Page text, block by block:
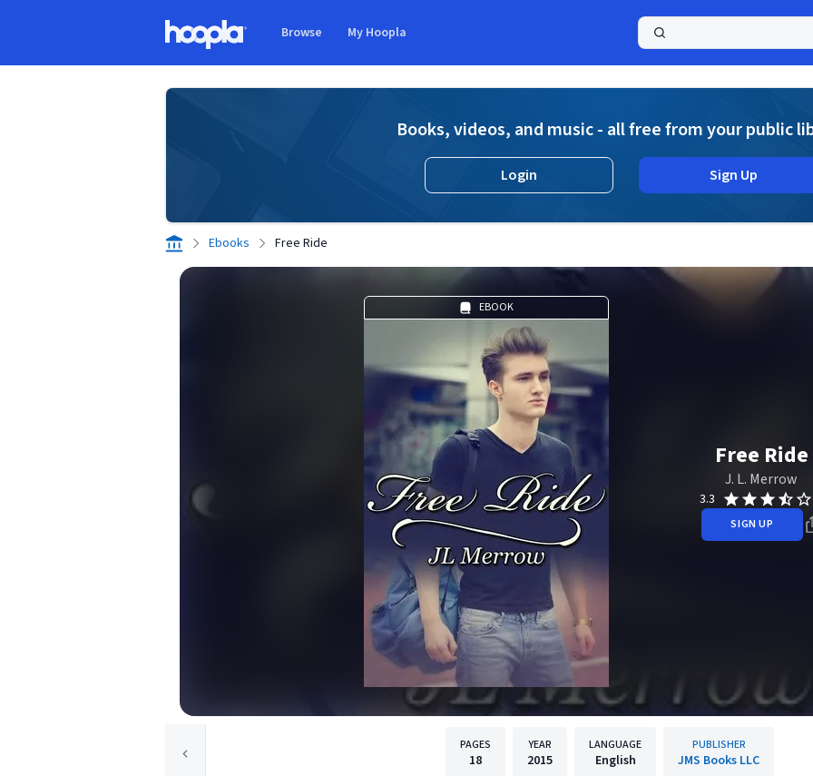
Browse My Hoopla
Books, videos, and music - all free from your public
Login Sign Up
Ebooks Free Ride
EBOOK
Free Ride
J. L. Merrow
3.3
SIGN UP
PAGES
18
YEAR
2015
LANGUAGE
English
PUBLISHER
JMS Books LLC